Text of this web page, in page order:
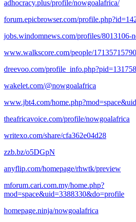
adhocracy.plus/profile/nowgoalafrica/
forum.epicbrowser.com/
jobs.windomnews.com/profiles/8013106-
www.walkscore.com/people/
dreevoo.com/
wakelet.com/@nowgoalafrica
www.jbt4.com/
theafricavoice.com/profile/nowgoalafrica
writexo.com/share/cfa362e04d28
zzb.bz/o5DGpN
anyflip.com/homepage/rhwtk/preview
mforum.cari.com.my/home.php?
mod=space&uid=3388330&do=profile
homepage.ninja/nowgoalafrica